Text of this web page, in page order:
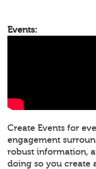
Events:
Create Events for
engagement
robust information,
doing so you create